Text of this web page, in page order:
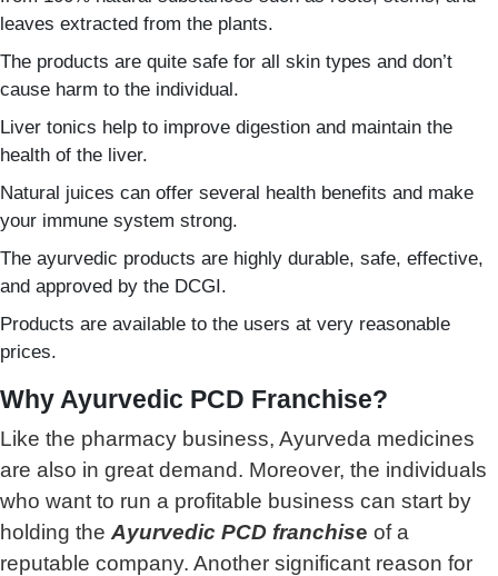
leaves extracted from the plants.
The products are quite safe for all skin types and don’t
cause harm to the individual.
Liver tonics help to improve digestion and maintain the
health of the liver.
Natural juices can offer several health benefits and make
your immune system strong.
The ayurvedic products are highly durable, safe, effective,
and approved by the DCGI.
Products are available to the users at very reasonable
prices.
Why Ayurvedic PCD Franchise?
Like the pharmacy business, Ayurveda medicines
are also in great demand. Moreover, the individuals
who want to run a profitable business can start by
holding the Ayurvedic PCD franchise of a
reputable company. Another significant reason for